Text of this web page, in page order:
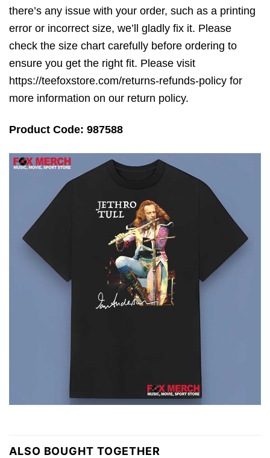
there’s any issue with your order, such as a printing
error or incorrect size, we’ll gladly fix it. Please
check the size chart carefully before ordering to
ensure you get the right fit. Please visit
https://teefoxstore.com/returns-refunds-policy for
more information on our return policy.
Product Code: 987588
ALSO BOUGHT TOGETHER